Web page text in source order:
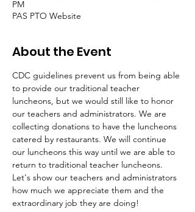
PM
PAS PTO Website
About the Event
CDC guidelines prevent us from being able
to provide our traditional teacher
luncheons, but we would still like to honor
our teachers and administrators. We are
collecting donations to have the luncheons
catered by restaurants. We will continue
our luncheons this way until we are able to
return to traditional teacher luncheons.
Let's show our teachers and administrators
how much we appreciate them and the
extraordinary job they are doing!